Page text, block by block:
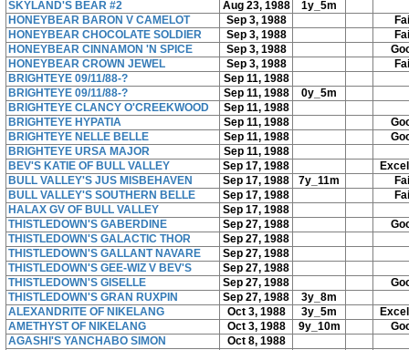
SKYLAND'S BEAR #2 Aug 23, 1988
1y_5m
HONEYBEAR BARON V CAMELOT
Sep 3, 1988
HONEYBEAR CHOCOLATE SOLDIER
Sep 3, 1988
HONEYBEAR CINNAMON 'N SPICE
Sep 3, 1988
HONEYBEAR CROWN JEWEL
Sep 3, 1988
BRIGHTEYE 09/11/88-?
Sep 11, 1988
BRIGHTEYE 09/11/88-?
Sep 11, 1988
0y_5m
BRIGHTEYE CLANCY O'CREEKWOOD
Sep 11, 1988
BRIGHTEYE HYPATIA
Sep 11, 1988
BRIGHTEYE NELLE BELLE
Sep 11, 1988
BRIGHTEYE URSA MAJOR
Sep 11, 1988
BEV'S KATIE OF BULL VALLEY
Sep 17, 1988
BULL VALLEY'S JUS MISBEHAVEN
Sep 17, 1988 7y_11m
BULL VALLEY'S SOUTHERN BELLE
Sep 17, 1988
HALAX GV OF BULL VALLEY
Sep 17, 1988
THISTLEDOWN'S GABERDINE
Sep 27, 1988
THISTLEDOWN'S GALACTIC THOR
Sep 27, 1988
THISTLEDOWN'S GALLANT NAVARE
Sep 27, 1988
THISTLEDOWN'S GEE-WIZ V BEV'S
Sep 27, 1988
THISTLEDOWN'S GISELLE
Sep 27, 1988
THISTLEDOWN'S GRAN RUXPIN
Sep 27, 1988
3y_8m
ALEXANDRITE OF NIKELANG
Oct 3, 1988 3y_5m
AMETHYST OF NIKELANG
Oct 3, 1988 9y_10m
AGASHI'S YANCHABO SIMON
Oct 8, 1988